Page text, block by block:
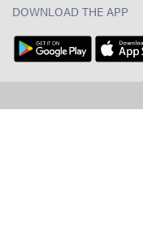
DOWNLOAD THE APP